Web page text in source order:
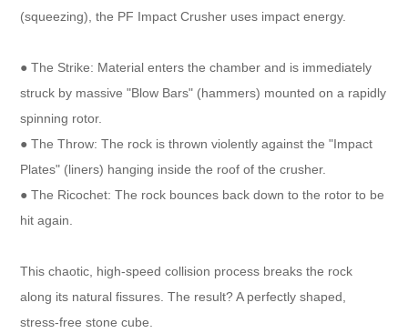
(squeezing), the PF Impact Crusher uses impact energy.
● The Strike: Material enters the chamber and is immediately
struck by massive "Blow Bars" (hammers) mounted on a rapidly
spinning rotor.
● The Throw: The rock is thrown violently against the "Impact
Plates" (liners) hanging inside the roof of the crusher.
● The Ricochet: The rock bounces back down to the rotor to be
hit again.
This chaotic, high-speed collision process breaks the rock
along its natural fissures. The result? A perfectly shaped,
stress-free stone cube.